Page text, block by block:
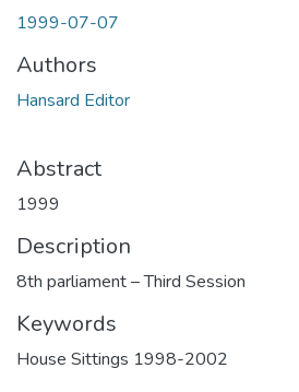
1999-07-07
Authors
Hansard Editor
Abstract
1999
Description
8th parliament – Third Session
Keywords
House Sittings 1998-2002